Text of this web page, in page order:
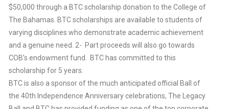
$50,000 through a BTC scholarship donation to the College of
The Bahamas. BTC scholarships are available to students of
varying disciplines who demonstrate academic achievement
and a genuine need. 2- Part proceeds will also go towards
COB’s endowment fund. BTC has committed to this
scholarship for 5 years.
BTC is also a sponsor of the much anticipated official Ball of
the 40th Independence Anniversary celebrations, The Legacy